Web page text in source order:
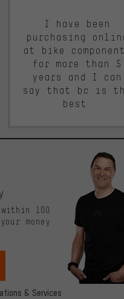
I have been
purchasing
at bike
for more than 5
years and I can
say that bc is
best.
& Services
within 100
money